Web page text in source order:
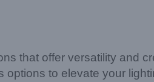
that offer versatility and
to elevate your